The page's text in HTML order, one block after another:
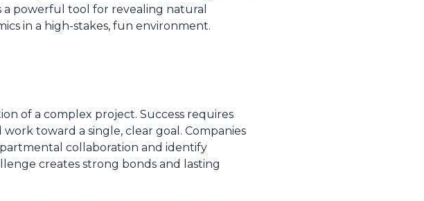
powerful tool for revealing natural
in a high-stakes, fun environment.
of a complex project. Success requires
toward a single, clear goal. Companies
collaboration and identify
creates strong bonds and lasting